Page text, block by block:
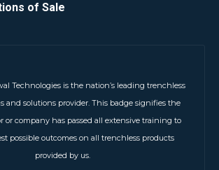
of Sale
Technologies is the nation’s leading trenchless
and solutions provider. This badge signifies the
or company has passed all extensive training to
possible outcomes on all trenchless products
provided by us.